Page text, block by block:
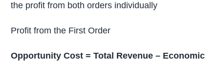
the profit from both orders individually
Profit from the First Order
Opportunity Cost = Total Revenue – Economic